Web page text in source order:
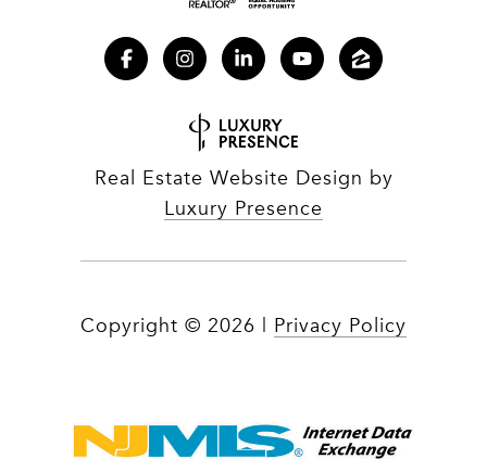
Real Estate Website Design by
Luxury Presence
Copyright © 2026 Privacy Policy